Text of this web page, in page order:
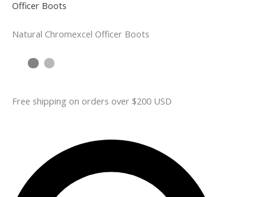
Officer Boots
Natural Chromexcel Officer Boots
Free shipping on orders over $200 USD​